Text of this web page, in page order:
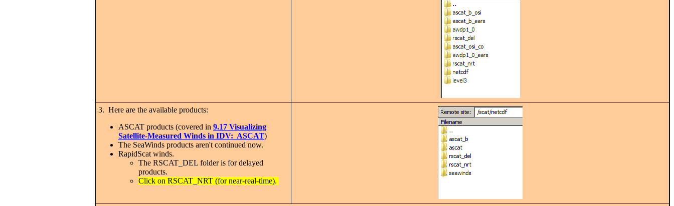
3. Here are the available products:
ASCAT products (covered in 9.17 Visualizing
Satellite-Measured Winds in IDV: ASCAT)
The SeaWinds products aren't continued now.
RapidScat winds.
The RSCAT_DEL folder is for delayed
products.
Click on RSCAT_NRT (for near-real-time).